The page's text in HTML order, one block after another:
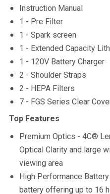
Instruction Manual
1 - Pre Filter
1 - Spark screen
1 - Extended Capacity
1 - 120V Battery Charger
2 - Shoulder Straps
2 - HEPA Filters
7 - FGS Series Clear
Top Features
Premium Optics - 4C®
Optical Clarity and large
viewing area
High Performance
battery offering up to 16